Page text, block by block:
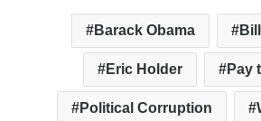
Barack Obama
Eric Holder Pay
Political Corruption